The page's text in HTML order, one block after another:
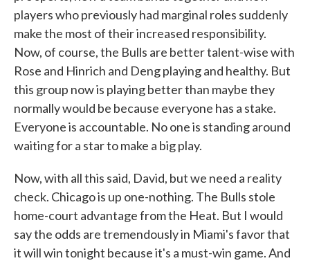
players who previously had marginal roles suddenly
make the most of their increased responsibility.
Now, of course, the Bulls are better talent-wise with
Rose and Hinrich and Deng playing and healthy. But
this group now is playing better than maybe they
normally would be because everyone has a stake.
Everyone is accountable. No one is standing around
waiting for a star to make a big play.
Now, with all this said, David, but we need a reality
check. Chicago is up one-nothing. The Bulls stole
home-court advantage from the Heat. But I would
say the odds are tremendously in Miami's favor that
it will win tonight because it's a must-win game. And